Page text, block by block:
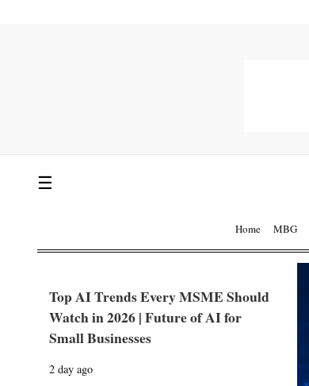
☰
Home MBG
Top AI Trends Every MSME Should
Watch in 2026 | Future of AI for
Small Businesses
2 day ago